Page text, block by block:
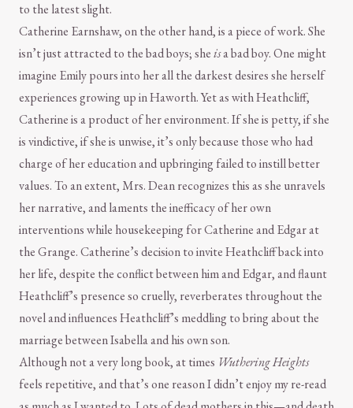
to the latest slight.
Catherine Earnshaw, on the other hand, is a piece of work. She
isn’t just attracted to the bad boys; sheisa bad boy. One might
imagine Emily pours into her all the darkest desires she herself
experiences growing up in Haworth. Yet as with Heathcliff,
Catherine is a product of her environment. If she is petty, if she
is vindictive, if she is unwise, it’s only because those who had
charge of her education and upbringing failed to instill better
values. To an extent, Mrs. Dean recognizes this as she unravels
her narrative, and laments the inefficacy of her own
interventions while housekeeping for Catherine and Edgar at
the Grange. Catherine’s decision to invite Heathcliff back into
her life, despite the conflict between him and Edgar, and flaunt
Heathcliff’s presence so cruelly, reverberates throughout the
novel and influences Heathcliff’s meddling to bring about the
marriage between Isabella and his own son.
Although not a very long book, at times Wuthering Heights
feels repetitive, and that’s one reason I didn’t enjoy my re-read